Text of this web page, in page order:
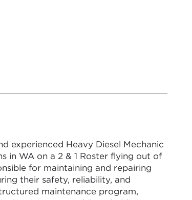
experienced Heavy Diesel Mechanic
in WA on a 2 & 1 Roster flying out of
for maintaining and repairing
their safety, reliability, and
maintenance program,